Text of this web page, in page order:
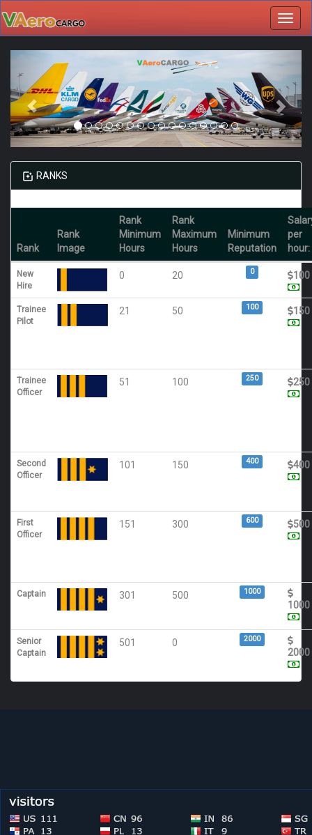
RANKS
Rank
Rank
Image
Rank
Minimum
Hours
Rank
Maximum
Hours
Minimum
Reputation
per
hour:
New
Hire
0 20 0 100
Trainee
Pilot
21 50 100 150
Trainee
Officer
51 100 250 250
Second
Officer
101 150 400 400
First
Officer
151 300 600 500
Captain 301 500 1000
1000
Senior
Captain
501 0 2000
2000